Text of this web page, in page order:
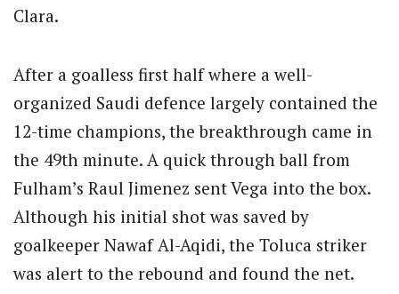
Clara.
After a goalless first half where a well-
organized Saudi defence largely contained the
12-time champions, the breakthrough came in
the 49th minute. A quick through ball from
Fulham’s Raul Jimenez sent Vega into the box.
Although his initial shot was saved by
goalkeeper Nawaf Al-Aqidi, the Toluca striker
was alert to the rebound and found the net.